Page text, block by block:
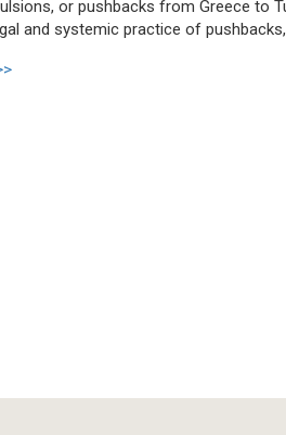
or pushbacks from Greece to
and systemic practice of